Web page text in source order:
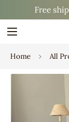
Free
Home All